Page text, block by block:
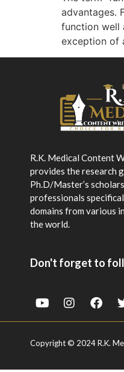
advantages.
function well
exception of
R.K. Medical Content
provides the research
Ph.D/Master’s
professionals
domains from various
the world.
Don't forget to
Copyright © 2024 R.K.